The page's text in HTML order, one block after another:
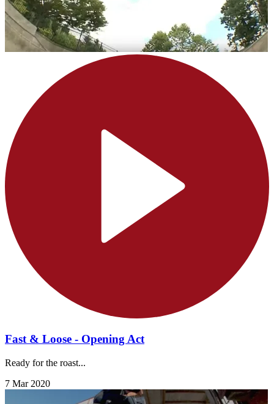
Fast & Loose - Opening Act
Ready for the roast...
7 Mar 2020